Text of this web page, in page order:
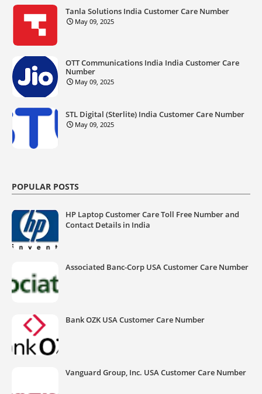
Tanla Solutions India Customer Care Number
May 09, 2025
OTT Communications India India Customer Care
Number
May 09, 2025
STL Digital (Sterlite) India Customer Care Number
May 09, 2025
POPULAR POSTS
HP Laptop Customer Care Toll Free Number and
Contact Details in India
Associated Banc-Corp USA Customer Care Number
Bank OZK USA Customer Care Number
Vanguard Group, Inc. USA Customer Care Number